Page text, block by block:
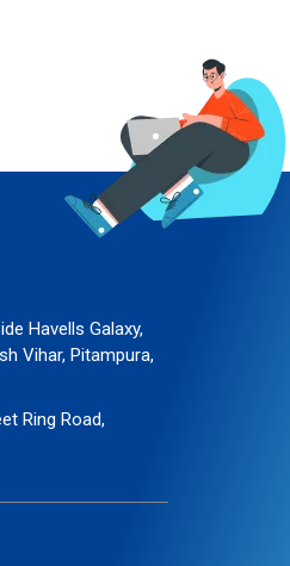
Havells Galaxy,
Vihar, Pitampura,
Ring Road,